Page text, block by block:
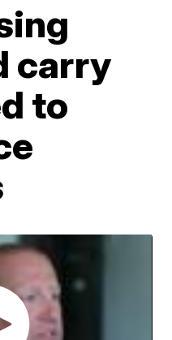
carry
to